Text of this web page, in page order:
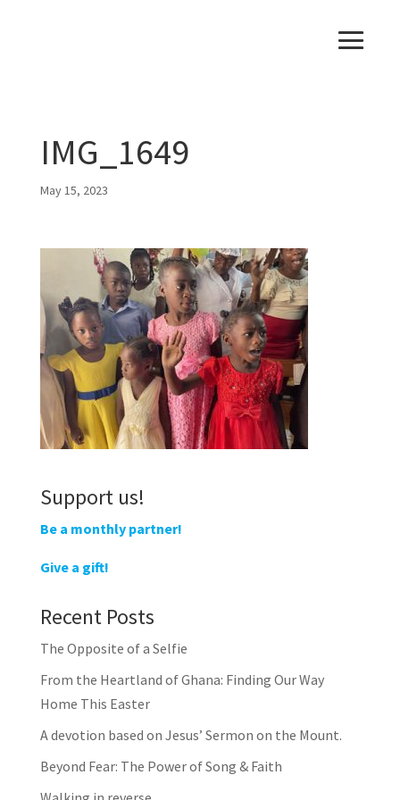
IMG_1649
May 15, 2023
Support us!
Be a monthly partner!
Give a gift!
Recent Posts
The Opposite of a Selfie
From the Heartland of Ghana: Finding Our Way
Home This Easter
A devotion based on Jesus’ Sermon on the Mount.
Beyond Fear: The Power of Song & Faith